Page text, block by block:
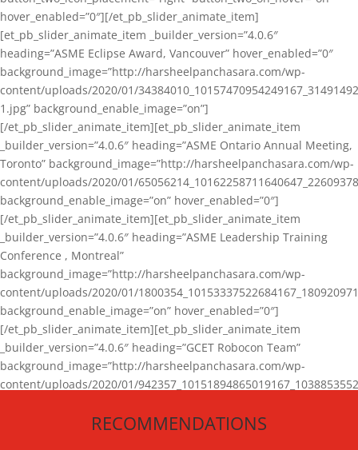
hover_enabled=”0″][/et_pb_slider_animate_item]
[et_pb_slider_animate_item _builder_version=”4.0.6″
heading=”ASME Eclipse Award, Vancouver” hover_enabled=”0″
background_image=”http://harsheelpanchasara.com/wp-
content/uploads/2020/01/
1.jpg” background_enable_image=”on”]
[/et_pb_slider_animate_item][et_pb_slider_animate_item
_builder_version=”4.0.6″ heading=”ASME Ontario Annual Meeting,
Toronto” background_image=”http://harsheelpanchasara.com/wp-
content/uploads/2020/01/
background_enable_image=”on” hover_enabled=”0″]
[/et_pb_slider_animate_item][et_pb_slider_animate_item
_builder_version=”4.0.6″ heading=”ASME Leadership Training
Conference , Montreal”
background_image=”http://harsheelpanchasara.com/wp-
content/uploads/2020/01/
background_enable_image=”on” hover_enabled=”0″]
[/et_pb_slider_animate_item][et_pb_slider_animate_item
_builder_version=”4.0.6″ heading=”GCET Robocon Team”
background_image=”http://harsheelpanchasara.com/wp-
content/uploads/2020/01/
[/et_pb_slider_animate_item][/et_pb_slider_animate]
RECOMMENDATIONS